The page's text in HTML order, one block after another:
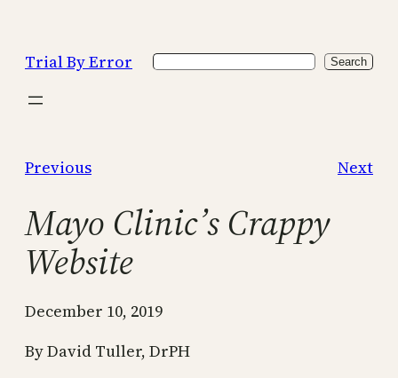
content
Trial By Error Search Search
Previous Next
Mayo Clinic’s Crappy
Website
December 10, 2019
By David Tuller, DrPH